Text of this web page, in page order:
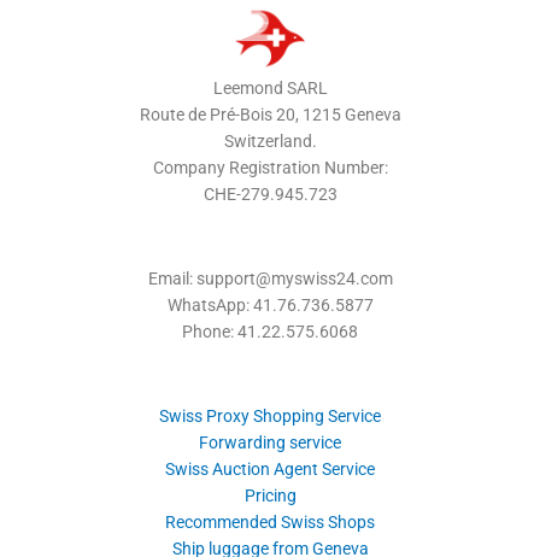
Leemond SARL
Route de Pré-Bois 20, 1215 Geneva
Switzerland.
Company Registration Number:
CHE-279.945.723
Email: support@myswiss24.com
WhatsApp: 41.76.736.5877
Phone: 41.22.575.6068
Swiss Proxy Shopping Service
Forwarding service
Swiss Auction Agent Service
Pricing
Recommended Swiss Shops
Ship luggage from Geneva